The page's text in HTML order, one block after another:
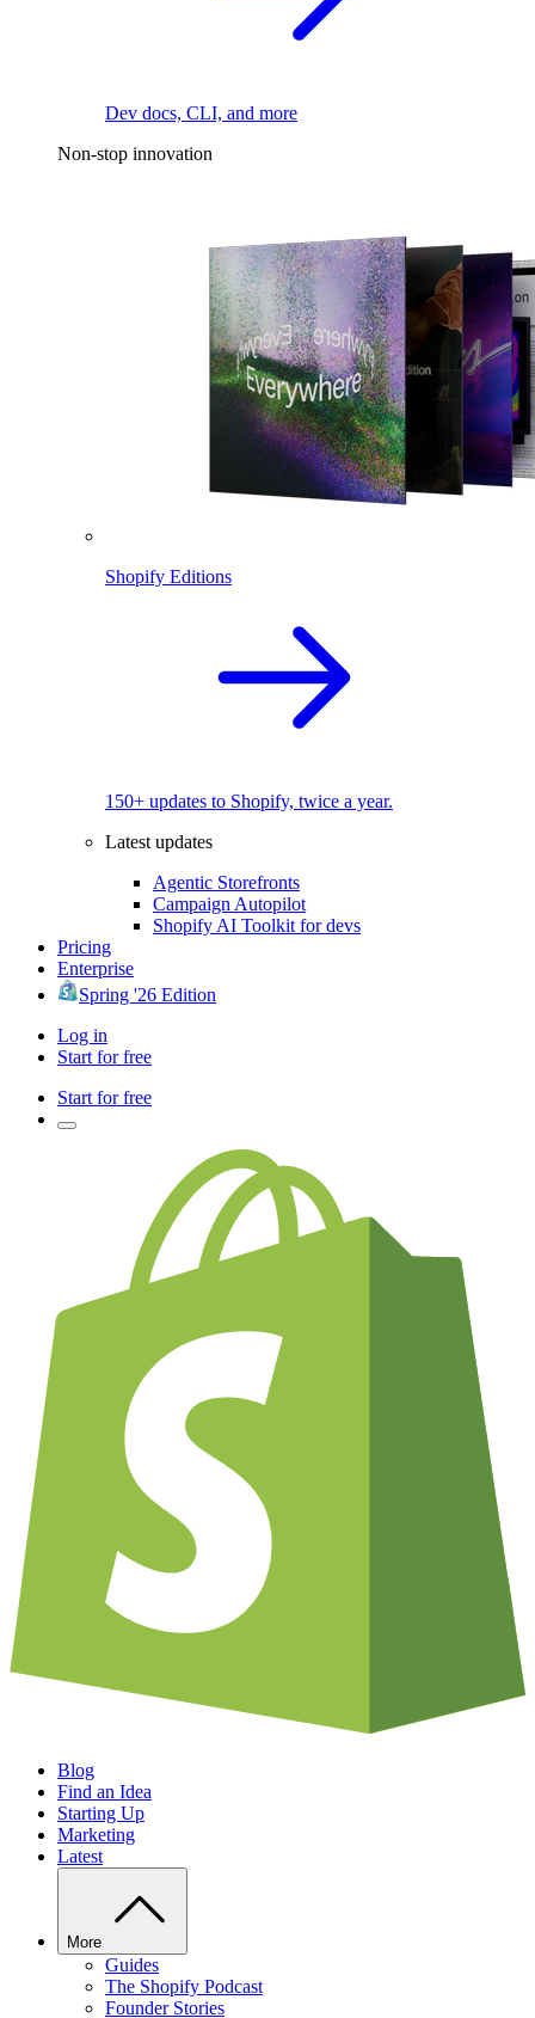
Dev docs, CLI, and more
Non-stop innovation
Shopify Editions
150+ updates to Shopify, twice a year.
Latest updates
Agentic Storefronts
Campaign Autopilot
Shopify AI Toolkit for devs
Pricing
Enterprise
Spring '26 Edition
Log in
Start for free
Start for free
Blog
Find an Idea
Starting Up
Marketing
Latest
More
Guides
The Shopify Podcast
Founder Stories